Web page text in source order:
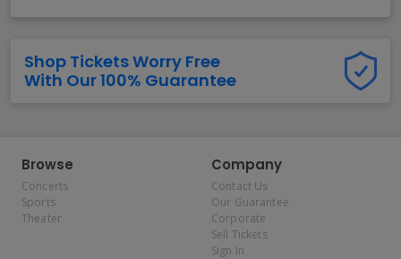
Shop Tickets Worry Free
With Our 100% Guarantee
Browse
Concerts
Sports
Theater
Company
Contact Us
Our Guarantee
Corporate
Sell Tickets
Sign In